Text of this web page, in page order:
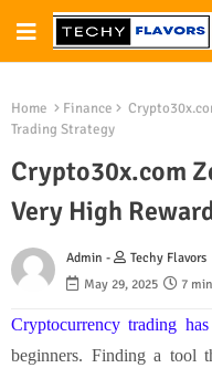
Home Finance
Trading Strategy
Crypto30x.com
Very High
Admin -
Techy Flavors
May 29, 2025
7
Cryptocurrency trading
beginners. Finding a tool